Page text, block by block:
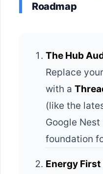
Roadmap
The Hub
Replace
with a
(like the
Google
foundation
Energy First